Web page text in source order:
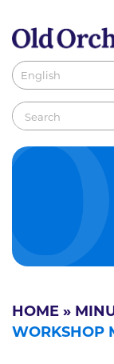
HOME »
WORKSHOP